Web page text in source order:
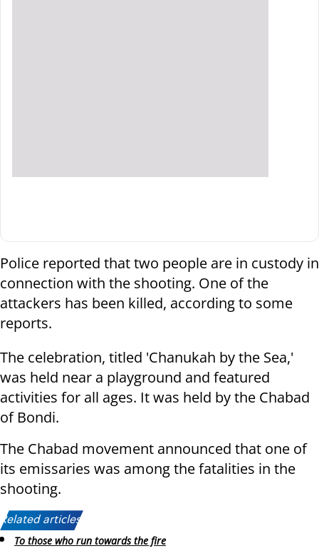
Police reported that two people are in custody in
connection with the shooting. One of the
attackers has been killed, according to some
reports.
The celebration, titled 'Chanukah by the Sea,'
was held near a playground and featured
activities for all ages. It was held by the Chabad
of Bondi.
The Chabad movement announced that one of
its emissaries was among the fatalities in the
shooting.
Related articles:
To those who run towards the fire